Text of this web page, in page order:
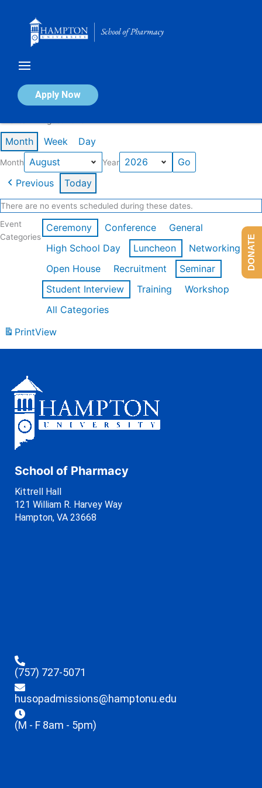
Apply Now
Calendar of Events
Month Week Day
Month Year
Previous Today
There are no events scheduled during these dates.
Event
Categories
Ceremony Conference
General
High School Day
Luncheon
Networking
Open House
Recruitment
Seminar
Student Interview
Training
Workshop
All Categories
PrintView
School of Pharmacy
Kittrell Hall
121 William R. Harvey Way
Hampton, VA 23668
(757) 727-5071
husopadmissions@hamptonu.edu
(M - F 8am - 5pm)
DONATE